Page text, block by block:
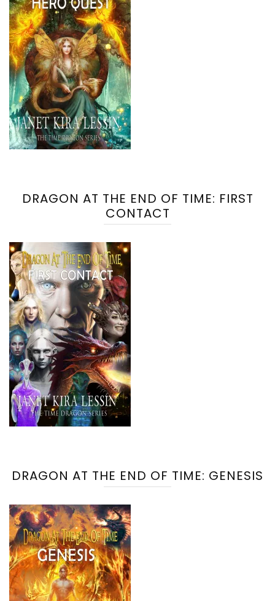
DRAGON AT THE END OF TIME: FIRST
CONTACT
DRAGON AT THE END OF TIME: GENESIS